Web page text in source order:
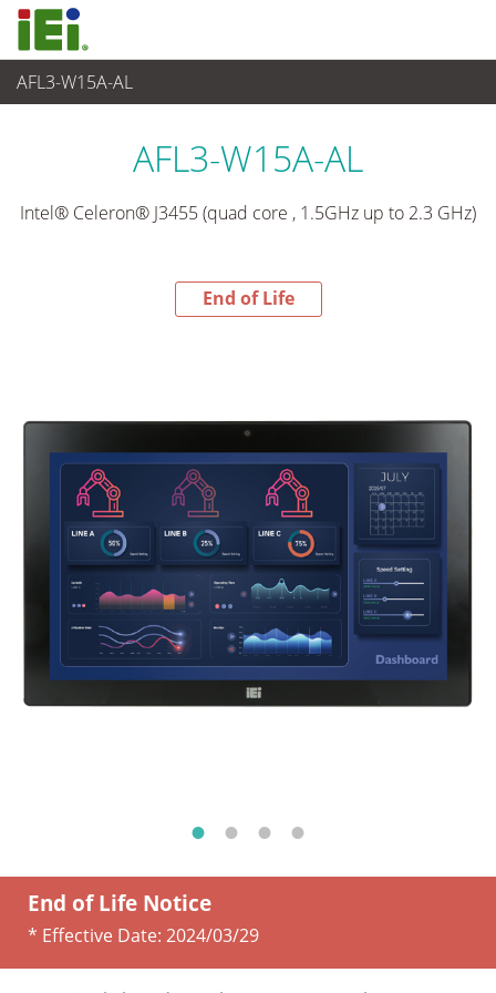
AFL3-W15A-AL
End-of-Life Products
AFL3-W15A-AL
Intel® Celeron® J3455 (quad core , 1.5GHz up to 2.3 GHz)
End of Life
End of Life Notice
* Effective Date: 2024/03/29